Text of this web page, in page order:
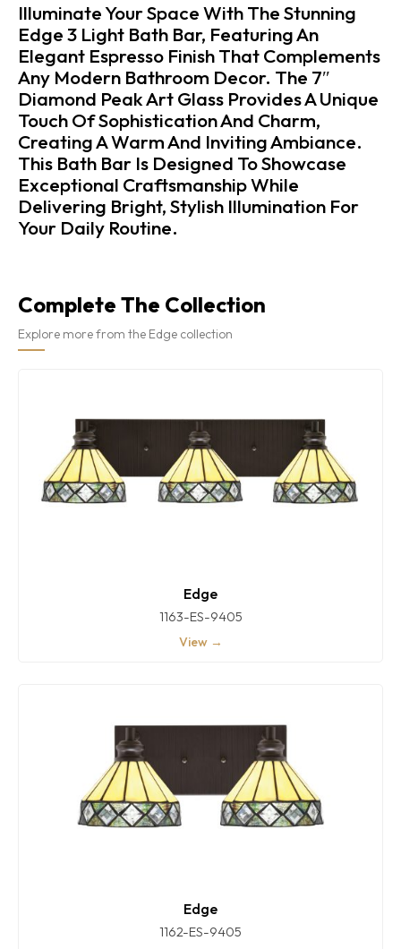
Illuminate Your Space With The Stunning
Edge 3 Light Bath Bar, Featuring An
Elegant Espresso Finish That Complements
Any Modern Bathroom Decor. The 7″
Diamond Peak Art Glass Provides A Unique
Touch Of Sophistication And Charm,
Creating A Warm And Inviting Ambiance.
This Bath Bar Is Designed To Showcase
Exceptional Craftsmanship While
Delivering Bright, Stylish Illumination For
Your Daily Routine.
Complete The Collection
Explore more from the Edge collection
Edge
1163-ES-9405
View →
Edge
1162-ES-9405